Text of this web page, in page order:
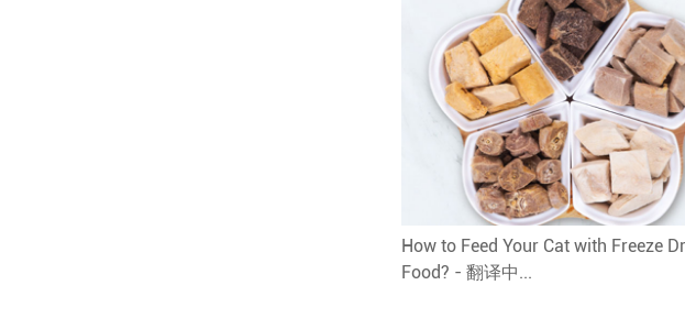
How to Feed Your Cat with Freeze
Food? - 翻译中...